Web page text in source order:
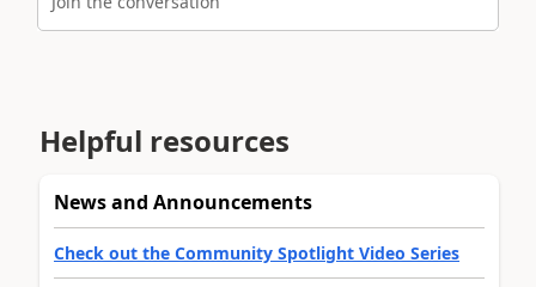
Helpful resources
News and Announcements
Check out the Community Spotlight Video Series